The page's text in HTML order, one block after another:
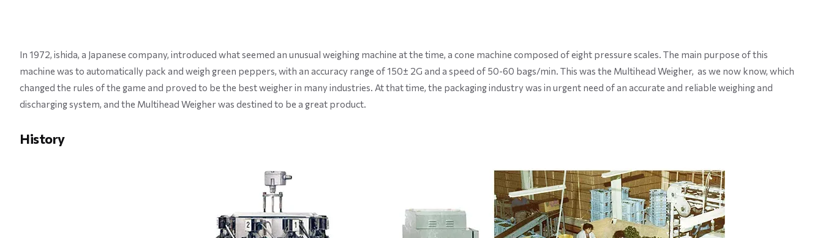
In 1972, ishida, a Japanese company, introduced what seemed an unusual weighing machine at the time, a cone machine composed of eight pressure scales. The main purpose of this
machine was to automatically pack and weigh green peppers, with an accuracy range of 150± 2G and a speed of 50-60 bags/min. This was the Multihead Weigher, as we now know, which
changed the rules of the game and proved to be the best weigher in many industries. At that time, the packaging industry was in urgent need of an accurate and reliable weighing and
discharging system, and the Multihead Weigher was destined to be a great product.
History